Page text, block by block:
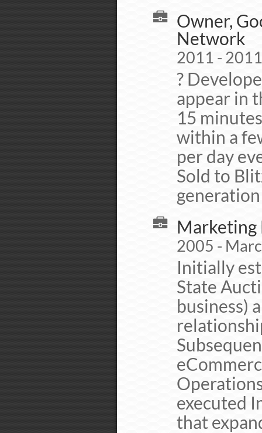
Owner,
Network
2011 - 2011
?
appear in
15
within a
per day
Sold to
Marketing
2005 -
Initially
State
business)
executed
that